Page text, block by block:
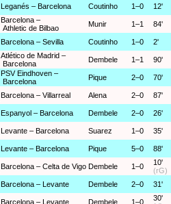
Leganés – Barcelona Coutinho 1–0 12'
Barcelona –
Athletic de Bilbao
Munir 1–1 84'
Barcelona – Sevilla Coutinho 1–0 2'
Atlético de Madrid –
Barcelona
Dembele 1–1 90'
PSV Eindhoven –
Barcelona
Pique 2–0 70'
Barcelona – Villarreal Alena 2–0 87'
Espanyol – Barcelona Dembele 2–0 26'
Levante – Barcelona Suarez 1–0 35'
Levante – Barcelona Pique 5–0 88'
Barcelona – Celta de Vigo Dembele 1–0
10'
(rG)
Barcelona – Levante Dembele 2–0 31'
Barcelona – Levante Dembele 1–0
30'